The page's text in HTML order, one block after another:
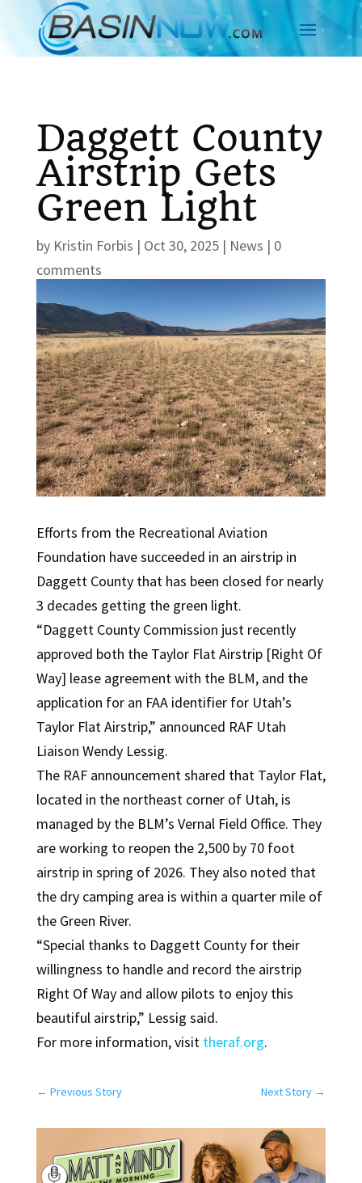
Daggett County
Airstrip Gets
Green Light
by Kristin Forbis | Oct 30, 2025| News | 0
comments
Efforts from the Recreational Aviation
Foundation have succeeded in an airstrip in
Daggett County that has been closed for nearly
3 decades getting the green light.
“Daggett County Commission just recently
approved both the Taylor Flat Airstrip [Right Of
Way] lease agreement with the BLM, and the
application for an FAA identifier for Utah’s
Taylor Flat Airstrip,” announced RAF Utah
Liaison Wendy Lessig.
The RAF announcement shared that Taylor Flat,
located in the northeast corner of Utah, is
managed by the BLM’s Vernal Field Office. They
are working to reopen the 2,500 by 70 foot
airstrip in spring of 2026. They also noted that
the dry camping area is within a quarter mile of
the Green River.
“Special thanks to Daggett County for their
willingness to handle and record the airstrip
Right Of Way and allow pilots to enjoy this
beautiful airstrip,” Lessig said.
For more information, visit theraf.org.
← Previous Story Next Story →